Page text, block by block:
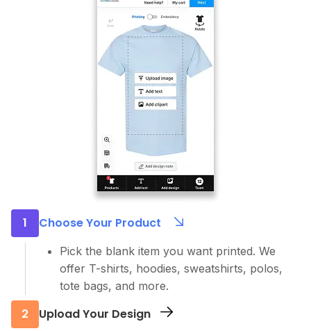
1 Choose Your Product
Pick the blank item you want printed. We
offer T-shirts, hoodies, sweatshirts, polos,
tote bags, and more.
2 Upload Your Design